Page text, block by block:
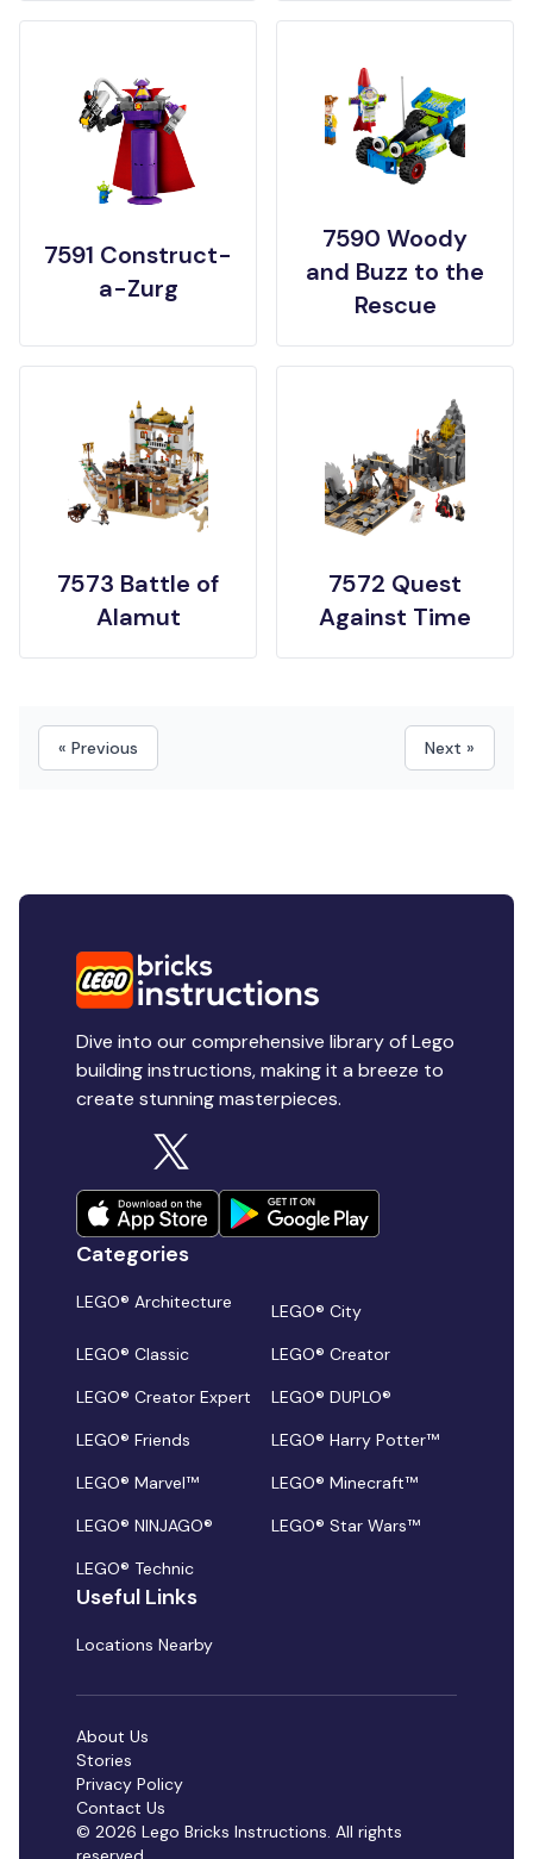
7591 Construct-
a-Zurg
7590 Woody
and Buzz to the
Rescue
7573 Battle of
Alamut
7572 Quest
Against Time
« Previous Next »
Dive into our comprehensive library of Lego
building instructions, making it a breeze to
create stunning masterpieces.
Categories
LEGO® Architecture
LEGO® City
LEGO® Classic
LEGO® Creator
LEGO® Creator Expert
LEGO® DUPLO®
LEGO® Friends
LEGO® Harry Potter™
LEGO® Marvel™
LEGO® Minecraft™
LEGO® NINJAGO®
LEGO® Star Wars™
LEGO® Technic
Useful Links
Locations Nearby
© 2026 Lego Bricks Instructions. All rights
About Us
Stories
Privacy Policy
Contact Us